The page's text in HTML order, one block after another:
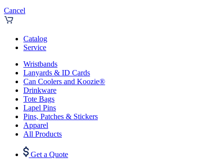
Cancel
Catalog
Service
Wristbands
Lanyards & ID Cards
Can Coolers and Koozie®
Drinkware
Tote Bags
Lapel Pins
Pins, Patches & Stickers
Apparel
All Products
Get a Quote